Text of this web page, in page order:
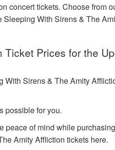
concert tickets. Choose from
With Sirens & The
Prices for the
Sirens & The Amity
possible for you.
peace of mind while
Amity Affliction tickets here.